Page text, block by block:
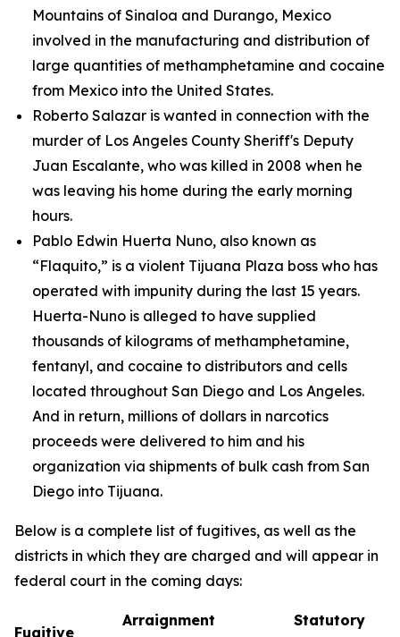
Mountains of Sinaloa and Durango, Mexico
involved in the manufacturing and distribution of
large quantities of methamphetamine and cocaine
from Mexico into the United States.
Roberto Salazar is wanted in connection with the
murder of Los Angeles County Sheriff's Deputy
Juan Escalante, who was killed in 2008 when he
was leaving his home during the early morning
hours.
Pablo Edwin Huerta Nuno, also known as
“Flaquito,” is a violent Tijuana Plaza boss who has
operated with impunity during the last 15 years.
Huerta-Nuno is alleged to have supplied
thousands of kilograms of methamphetamine,
fentanyl, and cocaine to distributors and cells
located throughout San Diego and Los Angeles.
And in return, millions of dollars in narcotics
proceeds were delivered to him and his
organization via shipments of bulk cash from San
Diego into Tijuana.
Below is a complete list of fugitives, as well as the
districts in which they are charged and will appear in
federal court in the coming days:
Fugitive
Arraignment
Statutory